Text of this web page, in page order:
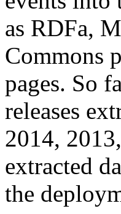
as RDFa,
Commons
pages. So
releases
2014,
extracted
the